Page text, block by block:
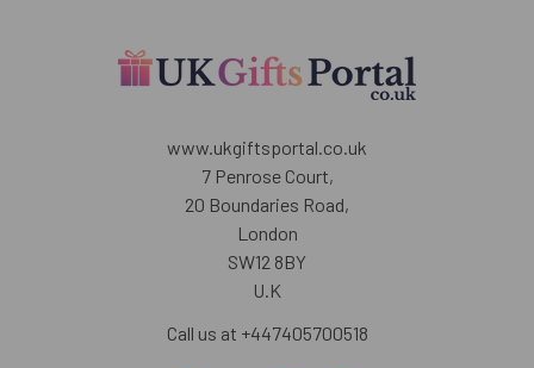
www.ukgiftsportal.co.uk
7 Penrose Court,
20 Boundaries Road,
London
SW12 8BY
U.K
Call us at +447405700518